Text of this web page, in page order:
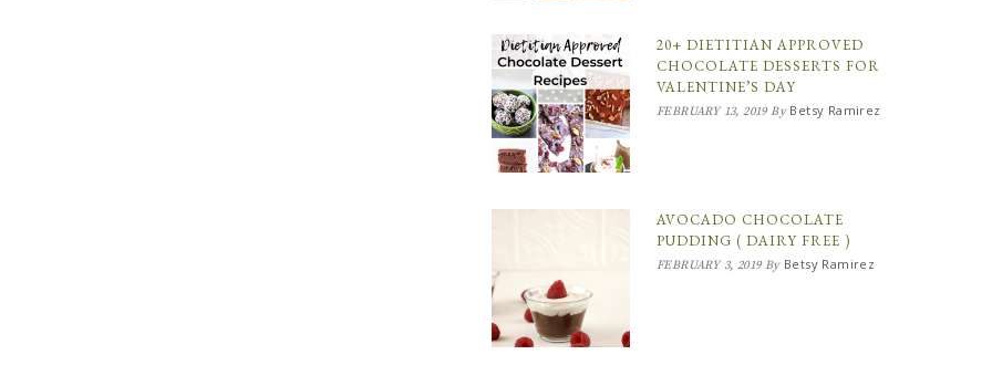
20+ DIETITIAN APPROVED
CHOCOLATE DESSERTS FOR
VALENTINE’S DAY
FEBRUARY 13, 2019By Betsy Ramirez
AVOCADO CHOCOLATE
PUDDING ( DAIRY FREE )
FEBRUARY 3, 2019By Betsy Ramirez